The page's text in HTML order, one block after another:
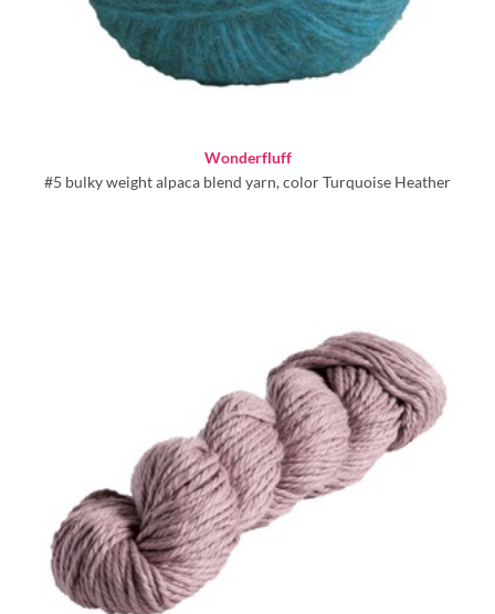
Wonderfluff
#5 bulky weight alpaca blend yarn, color Turquoise Heather